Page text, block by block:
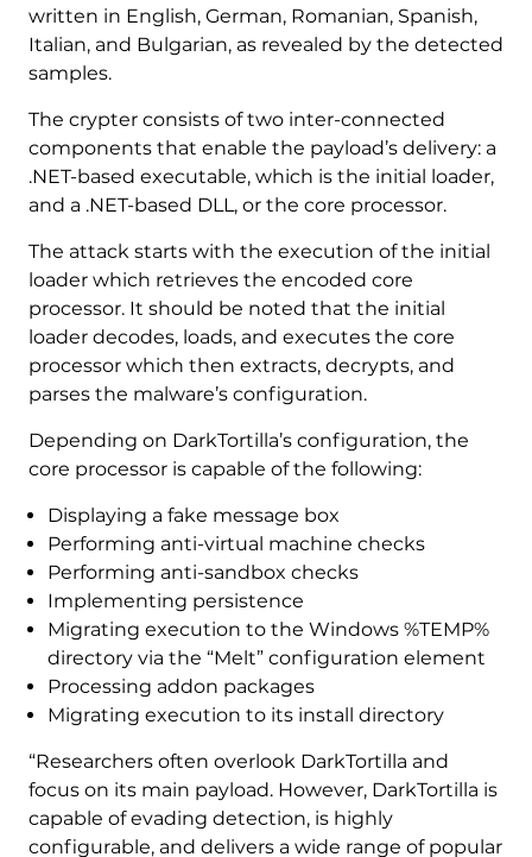
written in English, German, Romanian, Spanish,
Italian, and Bulgarian, as revealed by the detected
samples.
The crypter consists of two inter-connected
components that enable the payload’s delivery: a
.NET-based executable, which is the initial loader,
and a .NET-based DLL, or the core processor.
The attack starts with the execution of the initial
loader which retrieves the encoded core
processor. It should be noted that the initial
loader decodes, loads, and executes the core
processor which then extracts, decrypts, and
parses the malware’s configuration.
Depending on DarkTortilla’s configuration, the
core processor is capable of the following:
Displaying a fake message box
Performing anti-virtual machine checks
Performing anti-sandbox checks
Implementing persistence
Migrating execution to the Windows %TEMP%
directory via the “Melt” configuration element
Processing addon packages
Migrating execution to its install directory
“Researchers often overlook DarkTortilla and
focus on its main payload. However, DarkTortilla is
capable of evading detection, is highly
configurable, and delivers a wide range of popular